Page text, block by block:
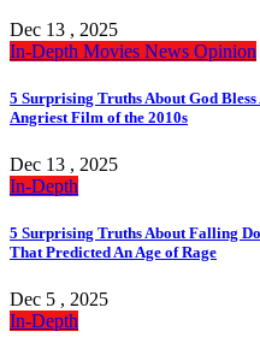
Dec 13 , 2025
In-Depth Movies News Opinion
5 Surprising Truths About God
Angriest Film of the 2010s
Dec 13 , 2025
In-Depth
5 Surprising Truths About Falling
That Predicted An Age of Rage
Dec 5 , 2025
In-Depth